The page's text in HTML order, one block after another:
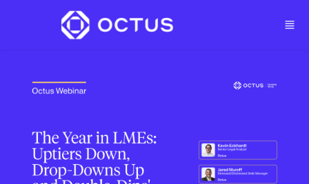
Skip to main content